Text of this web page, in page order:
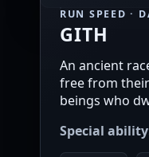
RUN SPEED ·
GITH
An ancient
free from
beings who
Special